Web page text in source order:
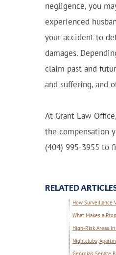
negligence, you
experienced
your accident to
damages.
claim past and
and suffering, and
At Grant Law
the compensation
(404) 995-3955 to
RELATED
How Surveillance
What Makes a
High-Risk Areas
Nightclubs,
Georgia’s Senate